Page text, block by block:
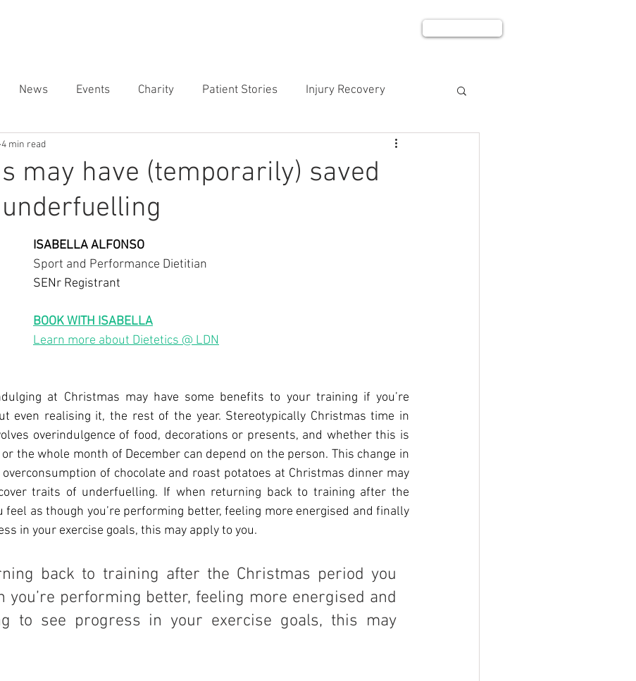
News Events Charity Patient Stories Injury Recovery
Clinic
may have (temporarily) saved
4 min read
ISABELLA ALFONSO
Sport and Performance Dietitian
SENr Registrant
BOOK WITH ISABELLA
Learn more about Dietetics @ LDN
at Christmas may have some benefits to your training if you’re
even realising it, the rest of the year. Stereotypically Christmas time in
overindulgence of food, decorations or presents, and whether this is
the whole month of December can depend on the person. This change in
of chocolate and roast potatoes at Christmas dinner may
traits of underfuelling. If when returning back to training after the
feel as though you’re performing better, feeling more energised and finally
in your exercise goals, this may apply to you.
back to training after the Christmas period you
you’re performing better, feeling more energised and
to see progress in your exercise goals, this may